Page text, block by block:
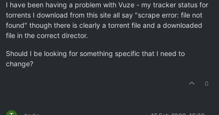
I have been having a problem with Vuze - my tracker status for
torrents I download from this site all say "scrape error: file not
found" though there is clearly a torrent file and a downloaded
file in the correct director.
Should I be looking for something specific that I need to
change?
0